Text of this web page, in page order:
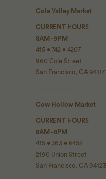
Cole Valley Market
CURRENT HOURS
8AM - 9PM
415 • 742 • 4207
960 Cole Street
San Francisco, CA 94117
------------------
Cow Hollow Market
CURRENT HOURS
8AM - 8PM
415 • 363 • 6452
2190 Union Street
San Francisco, CA 94123